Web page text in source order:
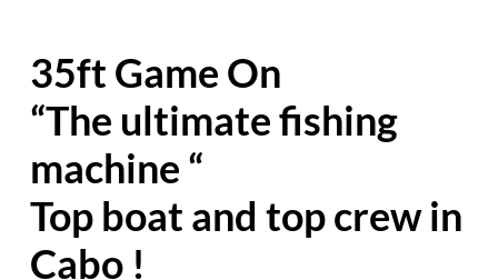
35ft Game On
“The ultimate fishing
machine “
Top boat and top crew in
Cabo !